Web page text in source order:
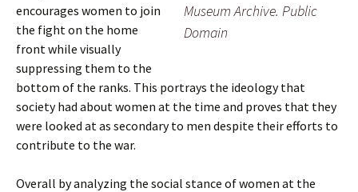
Museum Archive. Public
Domain
encourages women to join
the fight on the home
front while visually
suppressing them to the
bottom of the ranks. This portrays the ideology that
society had about women at the time and proves that they
were looked at as secondary to men despite their efforts to
contribute to the war.
Overall by analyzing the social stance of women at the